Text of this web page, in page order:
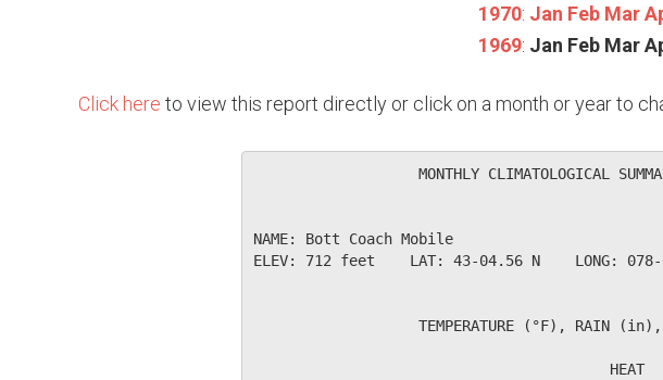
1970: Jan Feb Mar
1969: Jan Feb Mar
Click here to view this report directly or click on a month or year to
MONTHLY CLIMATOLOGICAL
NAME: Bott Coach Mobile
ELEV: 712 feet    LAT: 43-04.56 N    LONG: 078-
TEMPERATURE (°F), RAIN
HEAT